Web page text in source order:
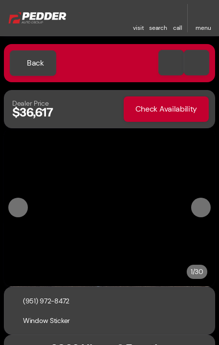
visit search call menu
Back
Dealer Price
$36,617 Check Availability
1/30
(951) 972-8472
Window Sticker